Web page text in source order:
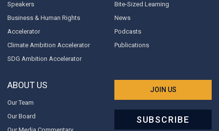
Speakers
Business & Human Rights
Accelerator
Climate Ambition Accelerator
SDG Ambition Accelerator
Bite-Sized Learning
News
Podcasts
Publications
ABOUT US
Our Team
Our Board
JOIN US
SUBSCRIBE